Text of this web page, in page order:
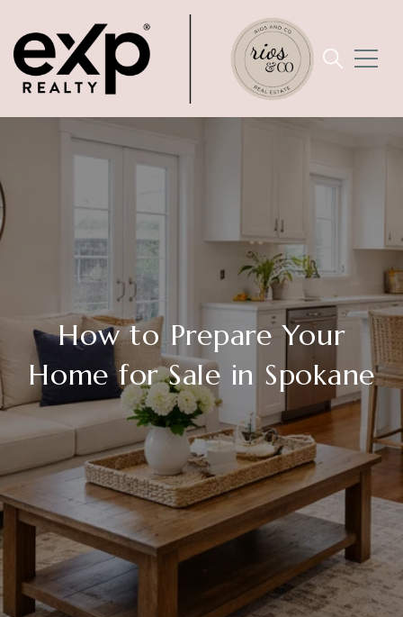
How to Prepare Your
Home for Sale in Spokane